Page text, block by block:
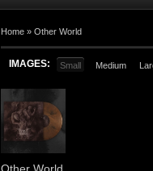
Home » Other World
IMAGES: Small Medium